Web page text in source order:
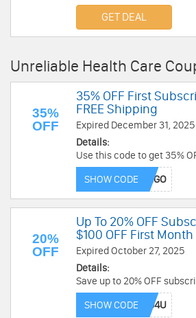
now!
GET DEAL
Unreliable Health Care
35%
OFF
35% OFF First
FREE Shipping
Expired December 31, 2025
Details:
Use this code to get 35%
Order + FREE Shipping.
SHOW CODE
20%
OFF
Up To 20% OFF
$100 OFF First Month
Expired October 27, 2025
Details:
Save up to 20% OFF
extra $100 OFF first month
miss out!
SHOW CODE